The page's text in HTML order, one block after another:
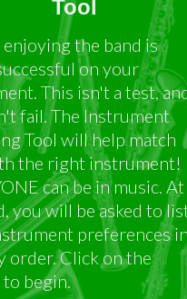
the band is
on your
This isn't a test, and
fail. The Instrument
Tool will help match
the right instrument!
can be in music. At
you will be asked to list
preferences in
Click on the
begin.